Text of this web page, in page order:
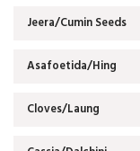
Jeera/Cumin Seeds
Asafoetida/Hing
Cloves/Laung